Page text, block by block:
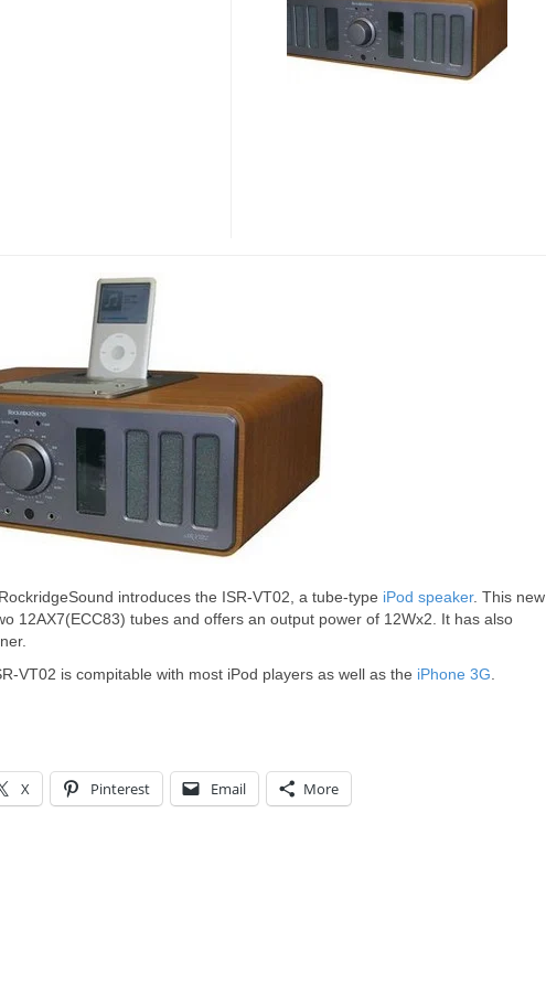
introduces the ISR-VT02, a tube-type iPod speaker. This new
12AX7(ECC83) tubes and offers an output power of 12Wx2. It has also
VT02 is compitable with most iPod players as well as the iPhone 3G
X Pinterest Email More